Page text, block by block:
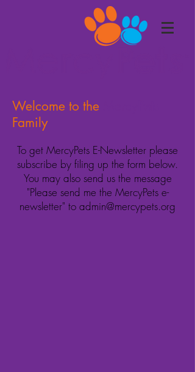
Welcome to the
Family
To get MercyPets E-Newsletter please
subscribe by filing up the form below.
You may also send us the message
"Please send me the MercyPets e-
newsletter" to admin@mercypets.org